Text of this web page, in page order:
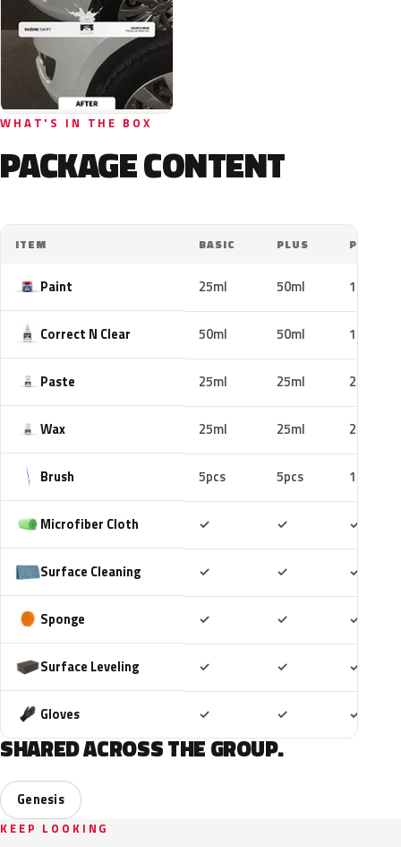
WHAT'S IN THE BOX
PACKAGE CONTENT
ITEM BASIC PLUS PRO
Paint 25ml 50ml 100ml
Correct N Clear 50ml 50ml 100ml
Paste 25ml 25ml 25ml
Wax 25ml 25ml 25ml
Brush 5pcs 5pcs 10pcs
Microfiber Cloth ✓ ✓ ✓
Surface Cleaning ✓ ✓ ✓
Sponge ✓ ✓ ✓
Surface Leveling ✓ ✓ ✓
Gloves ✓ ✓ ✓
SHARED ACROSS THE GROUP.
Genesis
KEEP LOOKING